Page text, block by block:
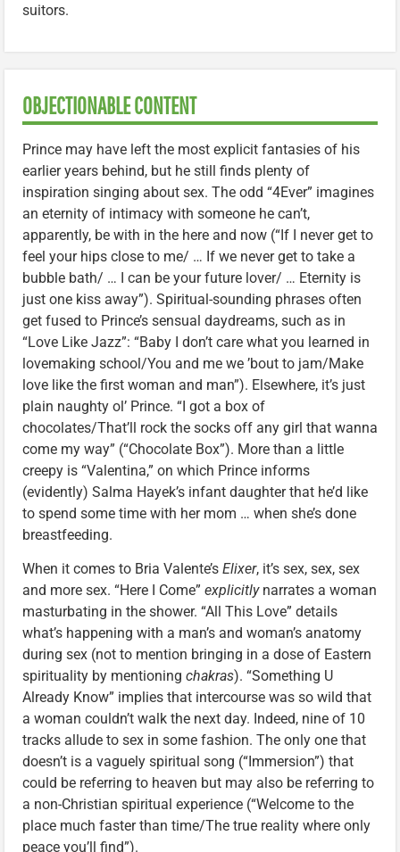
suitors.
OBJECTIONABLE CONTENT
Prince may have left the most explicit fantasies of his
earlier years behind, but he still finds plenty of
inspiration singing about sex. The odd “4Ever” imagines
an eternity of intimacy with someone he can’t,
apparently, be with in the here and now (“If I never get to
feel your hips close to me/ … If we never get to take a
bubble bath/ … I can be your future lover/ … Eternity is
just one kiss away”). Spiritual-sounding phrases often
get fused to Prince’s sensual daydreams, such as in
“Love Like Jazz”: “Baby I don’t care what you learned in
lovemaking school/You and me we ’bout to jam/Make
love like the first woman and man”). Elsewhere, it’s just
plain naughty ol’ Prince. “I got a box of
chocolates/That’ll rock the socks off any girl that wanna
come my way” (“Chocolate Box”). More than a little
creepy is “Valentina,” on which Prince informs
(evidently) Salma Hayek’s infant daughter that he’d like
to spend some time with her mom … when she’s done
breastfeeding.
When it comes to Bria Valente’s Elixer, it’s sex, sex, sex
and more sex. “Here I Come” explicitlynarrates a woman
masturbating in the shower. “All This Love” details
what’s happening with a man’s and woman’s anatomy
during sex (not to mention bringing in a dose of Eastern
spirituality by mentioning chakras). “Something U
Already Know” implies that intercourse was so wild that
a woman couldn’t walk the next day. Indeed, nine of 10
tracks allude to sex in some fashion. The only one that
doesn’t is a vaguely spiritual song (“Immersion”) that
could be referring to heaven but may also be referring to
a non-Christian spiritual experience (“Welcome to the
place much faster than time/The true reality where only
peace you’ll find”).